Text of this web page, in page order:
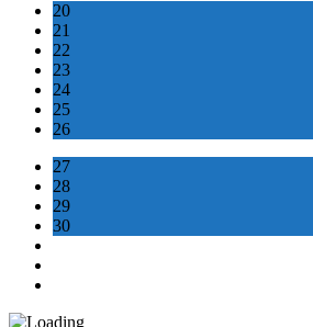
20
21
22
23
24
25
26
27
28
29
30